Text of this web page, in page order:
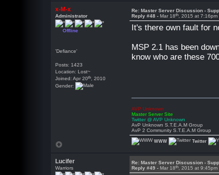
x-M-x
Administrator
Offline
'Defiance'
Posts: 1423
Location: Lost~
Joined: Apr 20th , 2010
Gender:
Re: Master Server Discussion -
Reply #48 -Mar 18th , 2015 at 7:16pm
It's there own fault for
MSP 2.1 has been
know who are these
AVP Unknown
Master Server Site
Twitter @ AVP Unknown
AvP Unknown S.T.E.A.M Group
AvP 2 Community S.T.E.A.M Group
WWW Twitter
Lucifer
Warriors
Re: Master Server Discussion -
Reply #49 - Mar 18th , 2015 at 9:45pm